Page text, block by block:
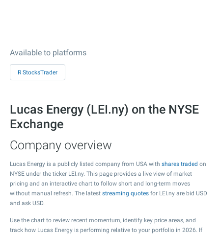
Available to platforms
R StocksTrader
Lucas Energy (LEI.ny) on the NYSE
Exchange
Company overview
Lucas Energy is a publicly listed company from USA with shares traded on
NYSE under the ticker LEI.ny. This page provides a live view of market
pricing and an interactive chart to follow short and long-term moves
without manual refresh. The latest streaming quotes for LEI.ny are bid USD
and ask USD.
Use the chart to review recent momentum, identify key price areas, and
track how Lucas Energy is performing relative to your portfolio in 2026. If